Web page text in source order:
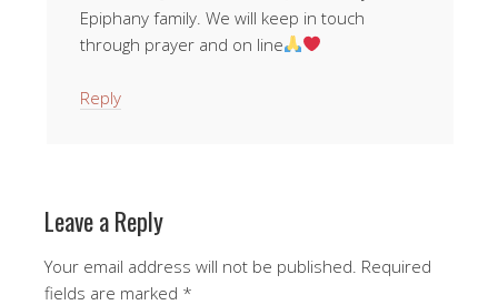
Epiphany family. We will keep in touch
through prayer and on line
Reply
Leave a Reply
Your email address will not be published. Required
fields are marked *